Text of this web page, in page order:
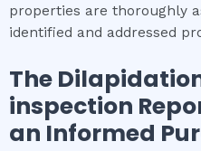
properties are thoroughly
identified and addressed
The
inspection
an Informed